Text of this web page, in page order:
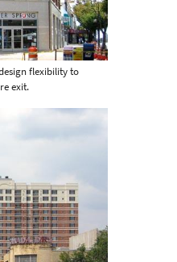
flexibility to
exit.